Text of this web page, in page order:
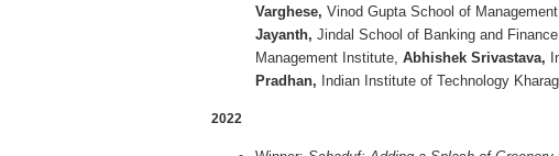
Varghese, Vinod Gupta School of
Jayanth, Jindal School of Banking and
Management Institute, Abhishek Srivastava,
Pradhan, Indian Institute of Technology
2022